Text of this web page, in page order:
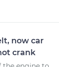
now car
crank